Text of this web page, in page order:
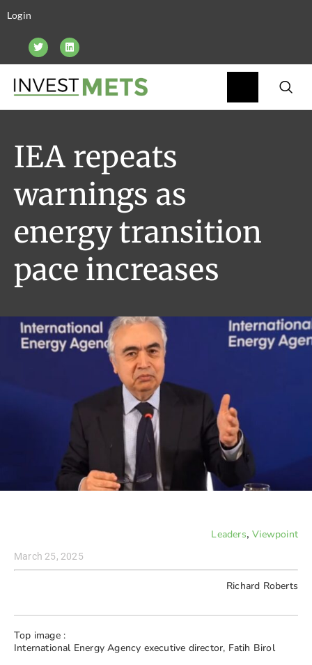
Login
IEA repeats
warnings as
energy transition
pace increases
Leaders,Viewpoint
March 25, 2025
Richard Roberts
Top image :
International Energy Agency executive director, Fatih Birol